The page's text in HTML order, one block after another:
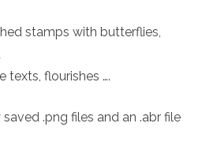
stamps with butterflies,
texts, flourishes ….
.png files and an .abr file